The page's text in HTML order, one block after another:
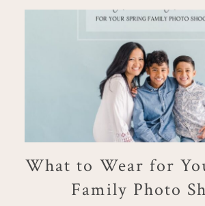
What to Wear for
Family Photo